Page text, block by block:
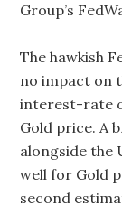
Group’s
The hawkish
no impact on
interest-rate
Gold price. A
alongside the
well for Gold
second